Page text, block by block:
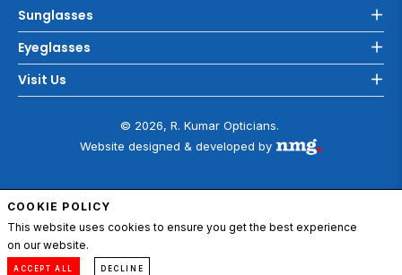
Sunglasses
Eyeglasses
Visit Us
© 2026, R. Kumar Opticians.
Website designed & developed by
COOKIE POLICY
This website uses cookies to ensure you get the best experience
on our website.
ACCEPT ALL DECLINE
Menu Account